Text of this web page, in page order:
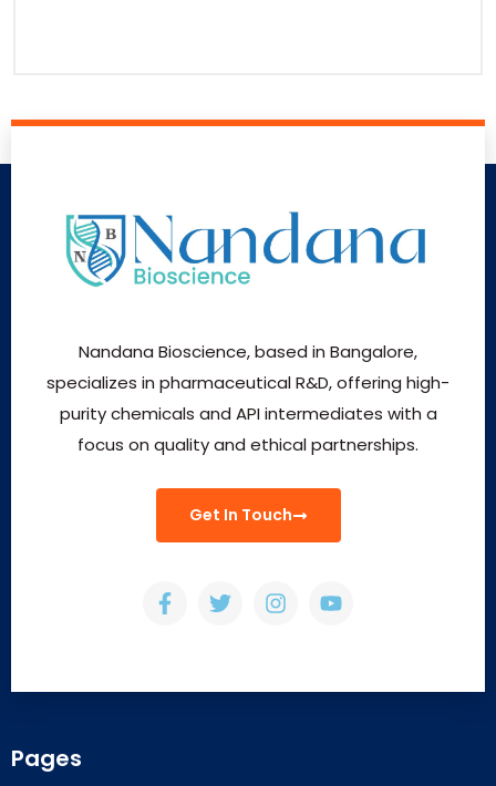
Nandana Bioscience, based in Bangalore,
specializes in pharmaceutical R&D, offering high-
purity chemicals and API intermediates with a
focus on quality and ethical partnerships.
Get In Touch
Pages